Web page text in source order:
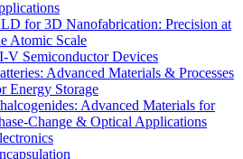
for 3D Nanofabrication: Precision at
Atomic Scale
V Semiconductor Devices
Advanced Materials & Processes
Energy Storage
Advanced Materials for
Change & Optical Applications